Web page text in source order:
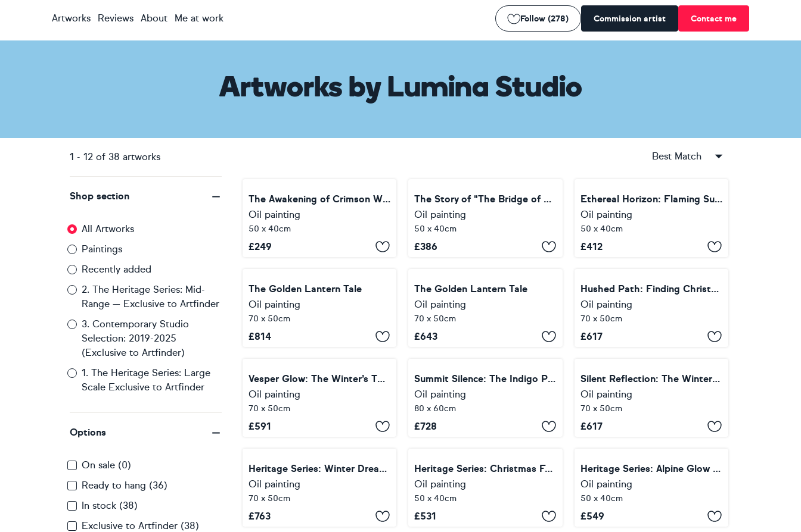
Artworks Reviews About Me at work Follow (278) Commission artist Contact me
Artworks by Lumina Studio
1 - 12 of 38 artworks Best Match
Shop section
All Artworks
Paintings
Recently added
2. The Heritage Series: Mid-
Range — Exclusive to Artfinder
3. Contemporary Studio
Selection: 2019-2025
(Exclusive to Artfinder)
1. The Heritage Series: Large
Scale Exclusive to Artfinder
Options
On sale (0)
Ready to hang (36)
In stock (38)
Exclusive to Artfinder (38)
The Awakening of Crimson Wings
Oil painting
50 x 40cm
£249
The Story of "The Bridge of Luminous Silence"
Oil painting
50 x 40cm
£386
Ethereal Horizon: Flaming Sunset at Sea
Oil painting
50 x 40cm
£412
The Golden Lantern Tale
Oil painting
70 x 50cm
£814
The Golden Lantern Tale
Oil painting
70 x 50cm
£643
Hushed Path: Finding Christmas
Oil painting
70 x 50cm
£617
Vesper Glow: The Winter’s Threshold
Oil painting
70 x 50cm
£591
Summit Silence: The Indigo Peak
Oil painting
80 x 60cm
£728
Silent Reflection: The Winter Blue
Oil painting
70 x 50cm
£617
Heritage Series: Winter Dream — Pure Light
Oil painting
70 x 50cm
£763
Heritage Series: Christmas Forest — Soft Glow
Oil painting
50 x 40cm
£531
Heritage Series: Alpine Glow — Winter Peak
Oil painting
50 x 40cm
£549